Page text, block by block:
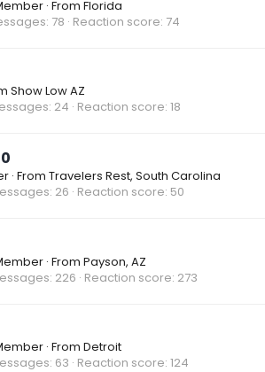
· From Florida
78 Reaction score 74
Show Low AZ
24 Reaction score 18
· From Travelers Rest, South Carolina
26 Reaction score 50
· From Payson, AZ
226 Reaction score 273
· From Detroit
63 Reaction score 124